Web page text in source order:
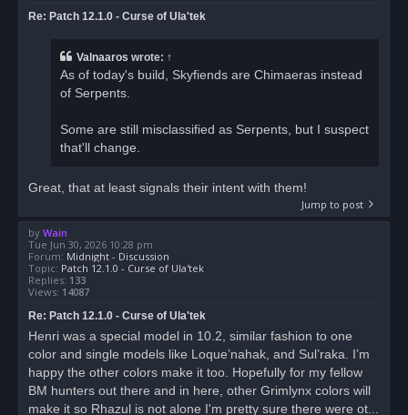
Re: Patch 12.1.0 - Curse of Ula'tek
Valnaaros wrote: ↑
As of today's build, Skyfiends are Chimaeras instead
of Serpents.
Some are still misclassified as Serpents, but I suspect
that'll change.
Great, that at least signals their intent with them!
Jump to post
by Wain
Tue Jun 30, 2026 10:28 pm
Forum: Midnight - Discussion
Topic: Patch 12.1.0 - Curse of Ula'tek
Replies: 133
Views: 14087
Re: Patch 12.1.0 - Curse of Ula'tek
Henri was a special model in 10.2, similar fashion to one
color and single models like Loque’nahak, and Sul’raka. I’m
happy the other colors make it too. Hopefully for my fellow
BM hunters out there and in here, other Grimlynx colors will
make it so Rhazul is not alone I'm pretty sure there were ot...